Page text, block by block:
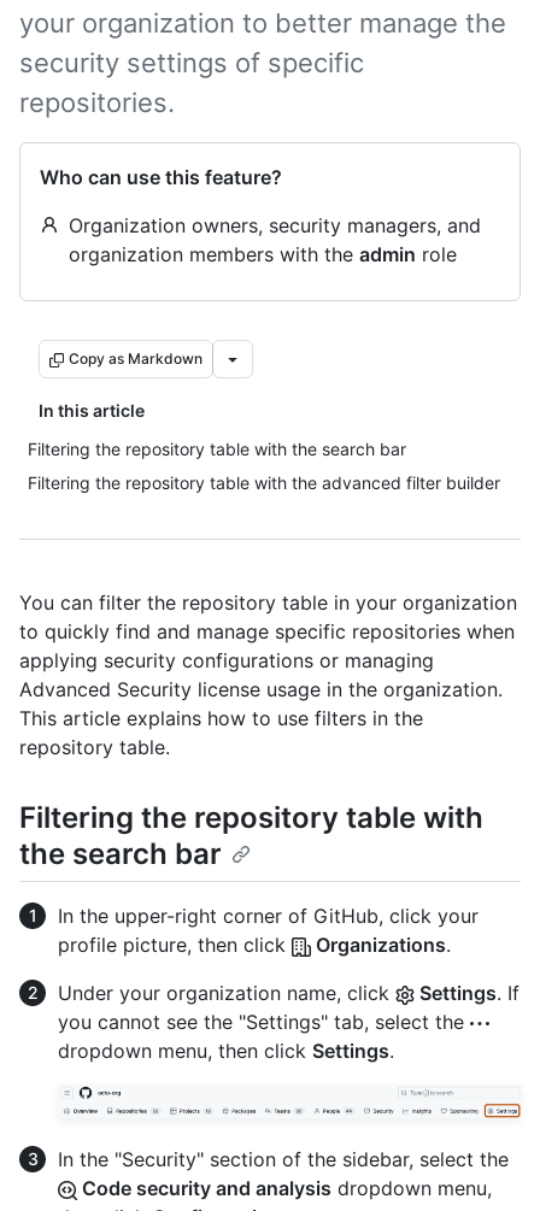
your organization to better manage the
security settings of specific
repositories.
Who can use this feature?
Organization owners, security managers, and
organization members with the admin role
Copy as Markdown
In this article
Filtering the repository table with the search bar
Filtering the repository table with the advanced filter builder
You can filter the repository table in your organization
to quickly find and manage specific repositories when
applying security configurations or managing
Advanced Security license usage in the organization.
This article explains how to use filters in the
repository table.
Filtering the repository table with
the search bar
In the upper-right corner of GitHub, click your
profile picture, then click
Organizations.
Under your organization name, click
Settings. If
you cannot see the "Settings" tab, select the
dropdown menu, then click Settings.
In the "Security" section of the sidebar, select the
Code security and analysis dropdown menu,